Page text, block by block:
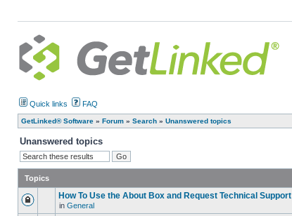
Quick links FAQ
GetLinked® Software » Forum » Search » Unanswered topics
Unanswered topics
Topics
How To Use the About Box and Request Technical Support
in General